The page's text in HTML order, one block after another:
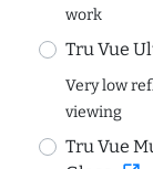
work
Tru Vue
Very low
viewing
Tru Vue